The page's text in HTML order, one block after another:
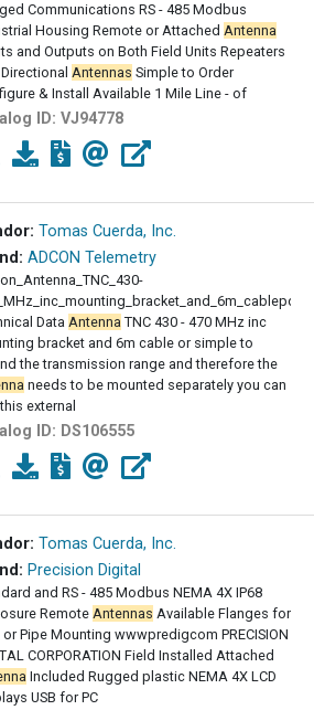
Communications RS - 485 Modbus
Housing Remote or Attached Antenna
and Outputs on Both Field Units Repeaters
Antennas Simple to Order
& Install Available 1 Mile Line - of
ID: VJ94778
Tomas Cuerda, Inc.
ADCON Telemetry
Data Antenna TNC 430 - 470 MHz inc
bracket and 6m cable or simple to
the transmission range and therefore the
needs to be mounted separately you can
external
ID: DS106555
Tomas Cuerda, Inc.
Precision Digital
and RS - 485 Modbus NEMA 4X IP68
RemoteAntennas Available Flanges for
or Pipe Mounting wwwpredigcom PRECISION
CORPORATION Field Installed Attached
Included Rugged plastic NEMA 4X LCD
USB for PC